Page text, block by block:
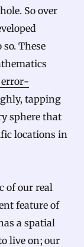
So over
These
tapping
sphere that
locations in
of our real
feature of
a spatial
live on; our